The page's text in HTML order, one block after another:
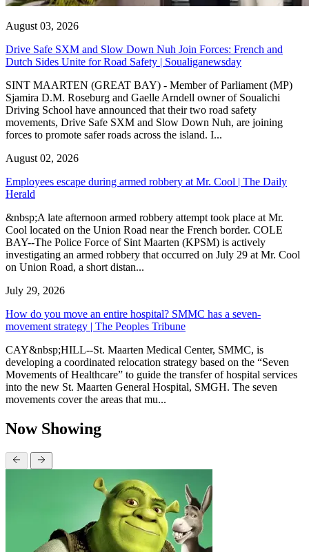
August 03, 2026
Drive Safe SXM and Slow Down Nuh Join Forces: French and
Dutch Sides Unite for Road Safety | Soualiganewsday
SINT MAARTEN (GREAT BAY) - Member of Parliament (MP)
Sjamira D.M. Roseburg and Gaelle Arndell owner of Soualichi
Driving School have announced that their two road safety
movements, Drive Safe SXM and Slow Down Nuh, are joining
forces to promote safer roads across the island. I...
August 02, 2026
Employees escape during armed robbery at Mr. Cool | The Daily
Herald
&nbsp;A late afternoon armed robbery attempt took place at Mr.
Cool located on the Union Road near the French border. COLE
BAY--The Police Force of Sint Maarten (KPSM) is actively
investigating an armed robbery that occurred on July 29 at Mr. Cool
on Union Road, a short distan...
July 29, 2026
How do you move an entire hospital? SMMC has a seven-
movement strategy | The Peoples Tribune
CAY&nbsp;HILL--St. Maarten Medical Center, SMMC, is
developing a coordinated relocation strategy based on the “Seven
Movements of Healthcare” to guide the transfer of hospital services
into the new St. Maarten General Hospital, SMGH. The seven
movements cover the areas that mu...
Now Showing